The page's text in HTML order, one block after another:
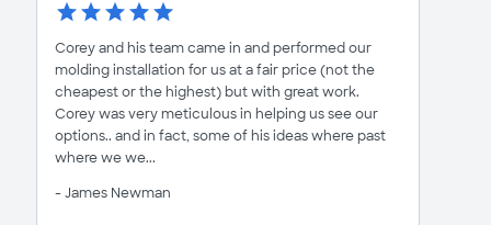
Corey and his team came in and performed our
molding installation for us at a fair price (not the
cheapest or the highest) but with great work.
Corey was very meticulous in helping us see our
options.. and in fact, some of his ideas where past
where we we...
- James Newman